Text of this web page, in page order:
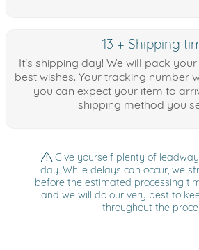
13 + Shipping
It's shipping day! We will pack
best wishes. Your tracking number
you can expect your item to
shipping method you
Give yourself plenty of
day. While delays can occur, we
before the estimated processing
and we will do our very best to
throughout the